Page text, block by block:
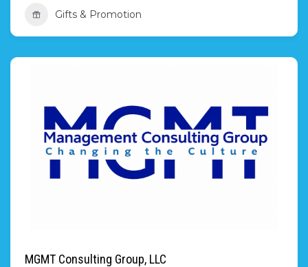
Gifts & Promotion
MGMT Consulting Group, LLC